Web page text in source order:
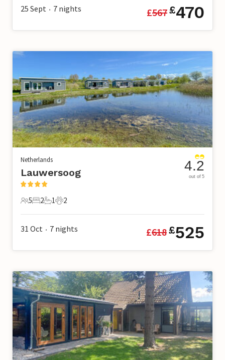
25 Sept • 7 nights £567£470
Netherlands
Lauwersoog
5 Guests
5
2 Bedrooms
2
1 Bathroom
1
2 Pets
2
4.2
out of 5
31 Oct • 7 nights £618£525